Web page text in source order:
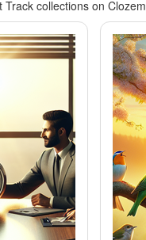
collections on